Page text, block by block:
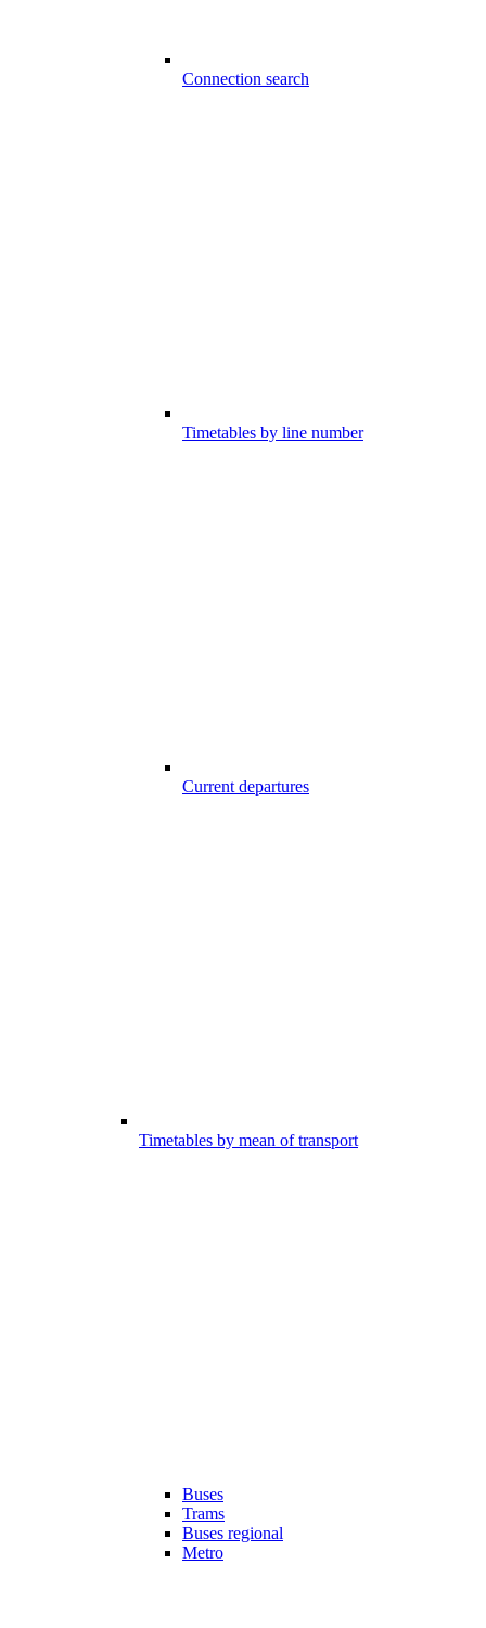
Connection search
Timetables by line number
Current departures
Timetables by mean of transport
Buses
Trams
Buses regional
Metro